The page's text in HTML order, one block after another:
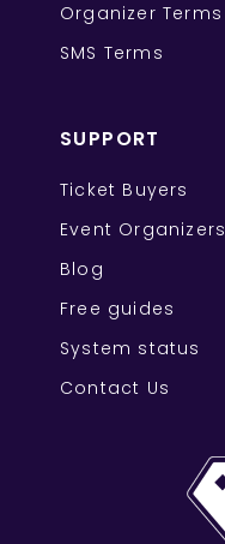
Organizer Terms
SMS Terms
SUPPORT
Ticket Buyers
Event Organizers
Blog
Free guides
System status
Contact Us